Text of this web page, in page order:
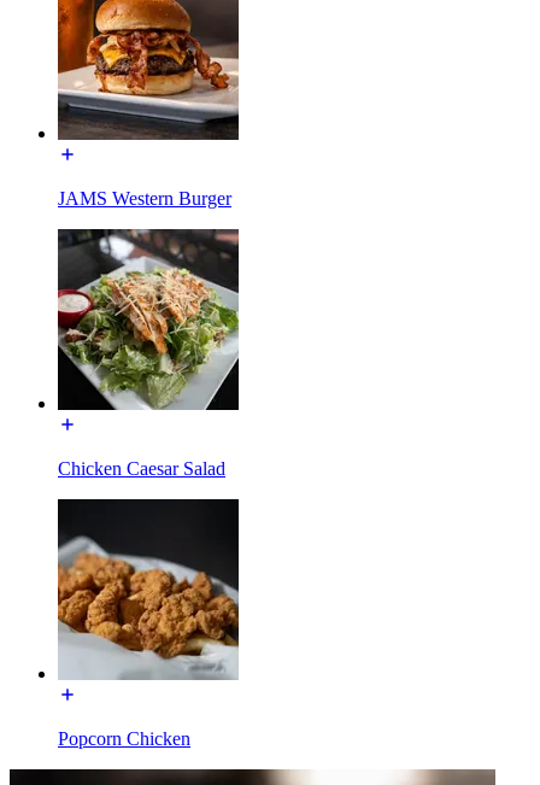
JAMS Western Burger
Chicken Caesar Salad
Popcorn Chicken